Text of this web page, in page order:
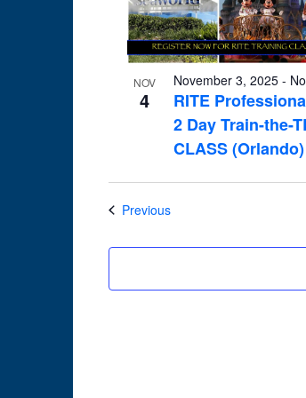
Photo
View
NOV
4
RITE
2 Day Train-the-
CLASS (Orlando)
November 3, 2025-
PreviousEvents